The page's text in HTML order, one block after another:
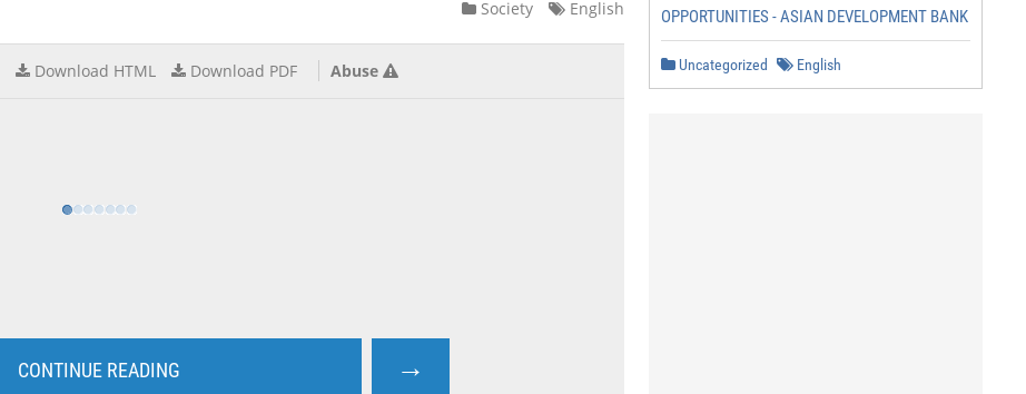
Society English
Download HTML Download PDF Abuse
CONTINUE READING →
OPPORTUNITIES - ASIAN DEVELOPMENT BANK
Uncategorized English